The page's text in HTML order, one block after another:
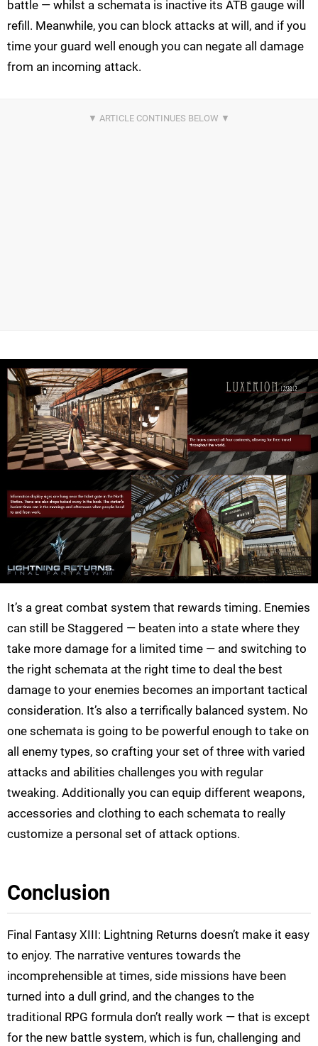
battle — whilst a schemata is inactive its ATB gauge will
refill. Meanwhile, you can block attacks at will, and if you
time your guard well enough you can negate all damage
from an incoming attack.
It’s a great combat system that rewards timing. Enemies
can still be Staggered — beaten into a state where they
take more damage for a limited time — and switching to
the right schemata at the right time to deal the best
damage to your enemies becomes an important tactical
consideration. It’s also a terrifically balanced system. No
one schemata is going to be powerful enough to take on
all enemy types, so crafting your set of three with varied
attacks and abilities challenges you with regular
tweaking. Additionally you can equip different weapons,
accessories and clothing to each schemata to really
customize a personal set of attack options.
Conclusion
Final Fantasy XIII: Lightning Returns doesn’t make it easy
to enjoy. The narrative ventures towards the
incomprehensible at times, side missions have been
turned into a dull grind, and the changes to the
traditional RPG formula don’t really work — that is except
for the new battle system, which is fun, challenging and